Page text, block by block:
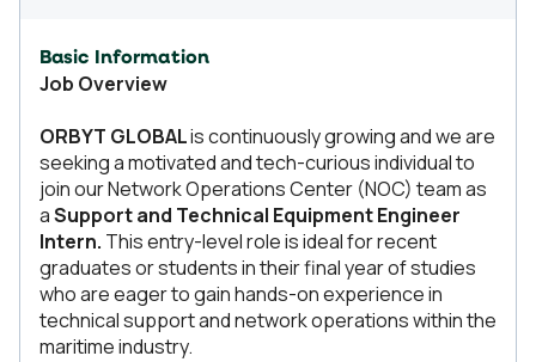
Basic Information
Job Overview
ORBYT GLOBALis continuously growing and we are
seeking a motivated and tech-curious individual to
join our Network Operations Center (NOC) team as
aSupport and Technical Equipment Engineer
Intern. This entry-level role is ideal for recent
graduates or students in their final year of studies
who are eager to gain hands-on experience in
technical support and network operations within the
maritime industry.